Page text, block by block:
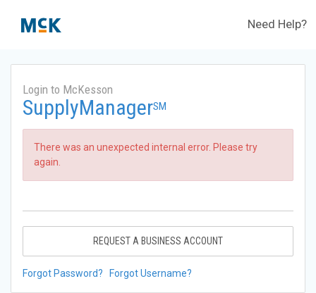
Need Help?
Login to McKesson
SupplyManagerSM
There was an unexpected internal error. Please try
again.
REQUEST A BUSINESS ACCOUNT
Forgot Password? Forgot Username?